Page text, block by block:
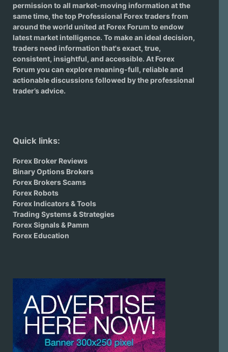
permission to all market-moving information at the
same time, the top Professional Forex traders from
around the world united at Forex Forum to endow
latest market intelligence. To make an ideal decision,
traders need information that's exact, true,
consistent, insightful, and accessible. At Forex
Forum you can explore meaning-full, reliable and
actionable discussions followed by the professional
trader’s advice.
Quick links:
Forex Broker Reviews
Binary Options Brokers
Forex Brokers Scams
Forex Robots
Forex Indicators & Tools
Trading Systems & Strategies
Forex Signals & Pamm
Forex Education